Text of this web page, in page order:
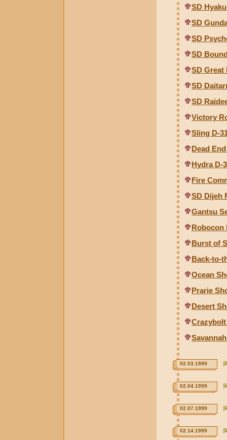
SD
SD
SD
SD
SD Great
SD
SD
Victory
Sling D-
Dead
Hydra D-
Fire
SD Dijeh
Gantsu
Robocon
Burst of
Back-to-
Ocean
Prarie
Desert
Crazybolt
02.03.1999
02.04.1999
02.07.1999
02.14.1999